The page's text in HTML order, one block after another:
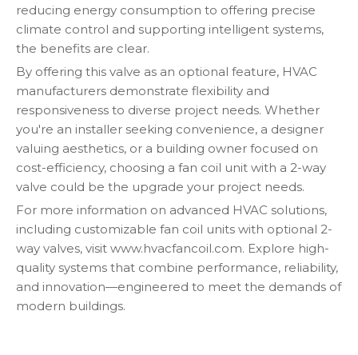
reducing energy consumption to offering precise
climate control and supporting intelligent systems,
the benefits are clear.
By offering this valve as an optional feature, HVAC
manufacturers demonstrate flexibility and
responsiveness to diverse project needs. Whether
you're an installer seeking convenience, a designer
valuing aesthetics, or a building owner focused on
cost-efficiency, choosing a fan coil unit with a 2-way
valve could be the upgrade your project needs.
For more information on advanced HVAC solutions,
including customizable fan coil units with optional 2-
way valves, visit www.hvacfancoil.com. Explore high-
quality systems that combine performance, reliability,
and innovation—engineered to meet the demands of
modern buildings.